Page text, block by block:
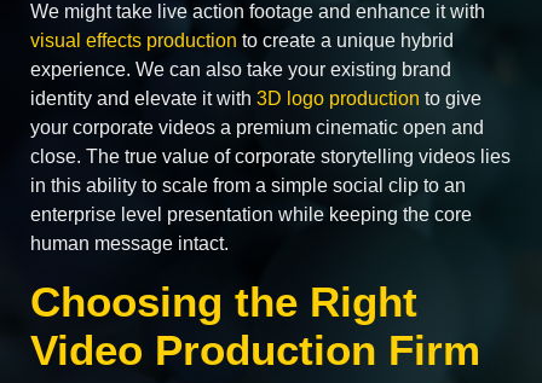
We might take live action footage and enhance it with
visual effects production to create a unique hybrid
experience. We can also take your existing brand
identity and elevate it with 3D logo production to give
your corporate videos a premium cinematic open and
close. The true value of corporate storytelling videos lies
in this ability to scale from a simple social clip to an
enterprise level presentation while keeping the core
human message intact.
Choosing the Right
Video Production Firm